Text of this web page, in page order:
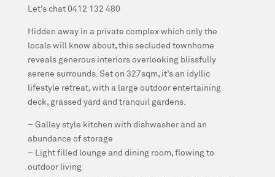
Let’s chat 0412 132 480
Hidden away in a private complex which only the
locals will know about, this secluded townhome
reveals generous interiors overlooking blissfully
serene surrounds. Set on 327sqm, it’s an idyllic
lifestyle retreat, with a large outdoor entertaining
deck, grassed yard and tranquil gardens.
– Galley style kitchen with dishwasher and an
abundance of storage
– Light filled lounge and dining room, flowing to
outdoor living